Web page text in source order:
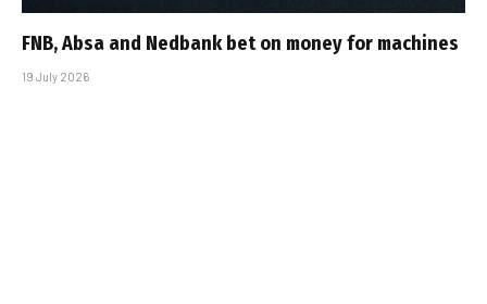
FNB, Absa and Nedbank bet on money for machines
19 July 2026